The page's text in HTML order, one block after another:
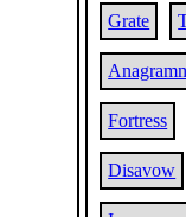
Grate
Fortress
Disavow